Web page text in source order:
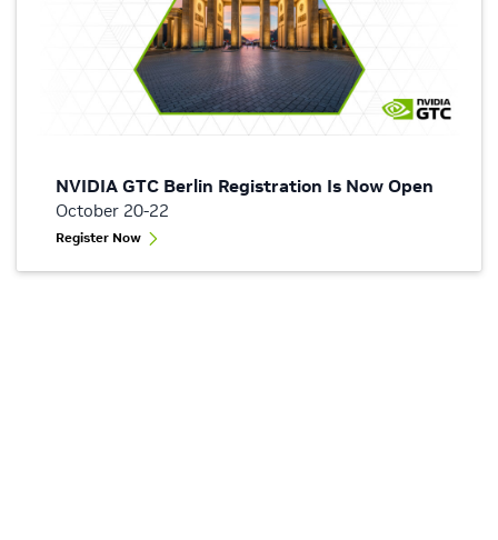
NVIDIA GTC Berlin Registration Is Now Open
October 20-22
Register Now